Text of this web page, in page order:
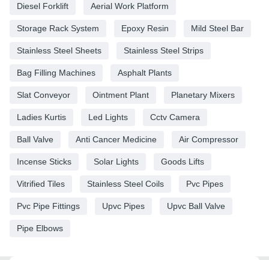
Diesel Forklift Aerial Work Platform
Storage Rack System Epoxy Resin Mild Steel Bar
Stainless Steel Sheets Stainless Steel Strips
Bag Filling Machines Asphalt Plants
Slat Conveyor Ointment Plant Planetary Mixers
Ladies Kurtis Led Lights Cctv Camera
Ball Valve Anti Cancer Medicine Air Compressor
Incense Sticks Solar Lights Goods Lifts
Vitrified Tiles Stainless Steel Coils Pvc Pipes
Pvc Pipe Fittings Upvc Pipes Upvc Ball Valve
Pipe Elbows